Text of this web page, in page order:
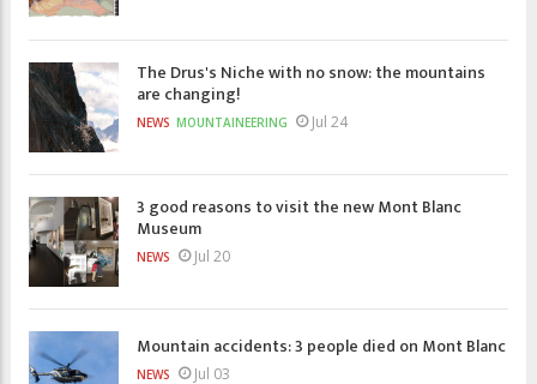
The Drus's Niche with no snow: the mountains
are changing!
NEWS MOUNTAINEERING Jul 24
3 good reasons to visit the new Mont Blanc
Museum
NEWS Jul 20
Mountain accidents: 3 people died on Mont Blanc
NEWS Jul 03